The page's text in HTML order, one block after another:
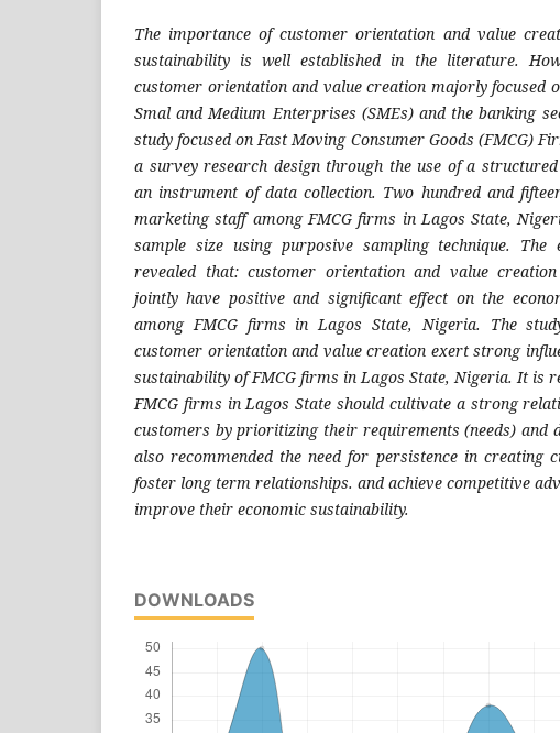
The importance of customer orientation and value
sustainability is well established in the literature.
customer orientation and value creation majorly focused
Smal and Medium Enterprises (SMEs) and the banking
study focused on Fast Moving Consumer Goods (FMCG)
a survey research design through the use of a
an instrument of data collection. Two hundred and
marketing staff among FMCG firms in Lagos State,
sample size using purposive sampling technique. The
revealed that: customer orientation and value
jointly have positive and significant effect on the
among FMCG firms in Lagos State, Nigeria. The
customer orientation and value creation exert strong
sustainability of FMCG firms in Lagos State, Nigeria. It is
FMCG firms in Lagos State should cultivate a strong
customers by prioritizing their requirements (needs) and
also recommended the need for persistence in creating
foster long term relationships. and achieve competitive
improve their economic sustainability.
DOWNLOADS